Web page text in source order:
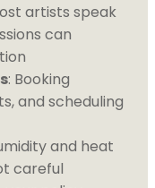
artists speak
can
: Booking
and scheduling
and heat
careful